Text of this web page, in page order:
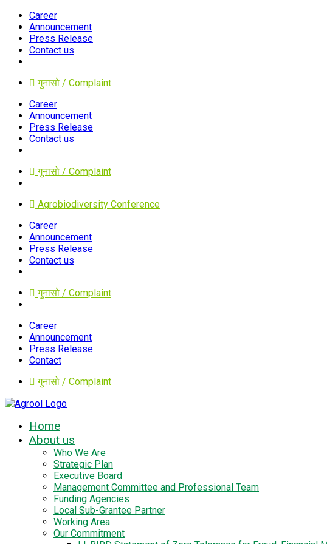
Career
Announcement
Press Release
Contact us
गुनासो / Complaint
Career
Announcement
Press Release
Contact us
गुनासो / Complaint
Agrobiodiversity Conference
Career
Announcement
Press Release
Contact us
गुनासो / Complaint
Career
Announcement
Press Release
Contact
गुनासो / Complaint
Home
About us
Who We Are
Strategic Plan
Executive Board
Management Committee and Professional Team
Funding Agencies
Local Sub-Grantee Partner
Working Area
Our Commitment